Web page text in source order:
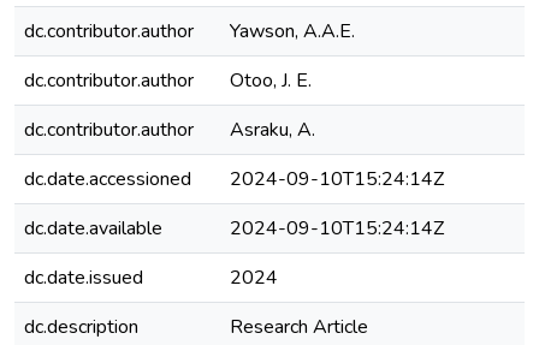
dc.contributor.author
Yawson, A.A.E.
dc.contributor.author
Otoo, J. E.
dc.contributor.author
Asraku, A.
dc.date.accessioned
2024-09-10T15:24:14Z
dc.date.available
2024-09-10T15:24:14Z
dc.date.issued
2024
dc.description
Research Article